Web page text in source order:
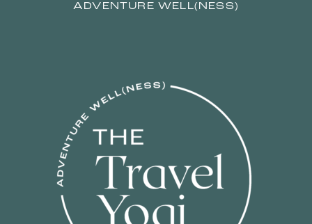
ADVENTURE WELL(NESS)